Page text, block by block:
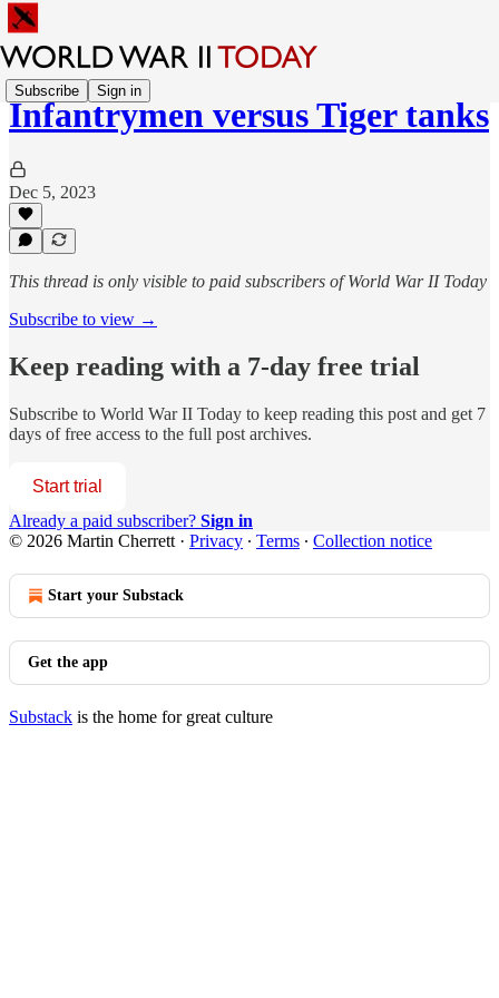
Subscribe Sign in
Infantrymen versus Tiger tanks
Dec 5, 2023
This thread is only visible to paid subscribers of World War II Today
Subscribe to view →
Keep reading with a 7-day free trial
Subscribe to World War II Today to keep reading this post and get 7
days of free access to the full post archives.
Start trial
Already a paid subscriber? Sign in
© 2026 Martin Cherrett · Privacy ∙ Terms ∙ Collection notice
Start your Substack
Get the app
Substack is the home for great culture